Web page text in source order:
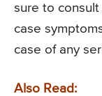
sure to
case
case of any
Also Read: